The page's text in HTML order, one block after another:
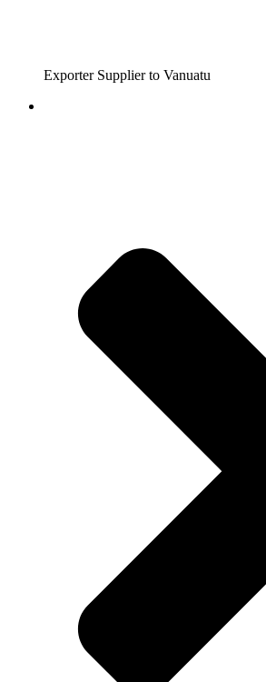
Exporter Supplier to Vanuatu